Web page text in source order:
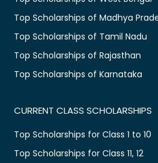
Top Scholarships of Madhya
Top Scholarships of Tamil Nadu
Top Scholarships of Rajasthan
Top Scholarships of Karnataka
CURRENT CLASS SCHOLARSHIPS
Top Scholarships for Class 1 to 10
Top Scholarships for Class 11, 12